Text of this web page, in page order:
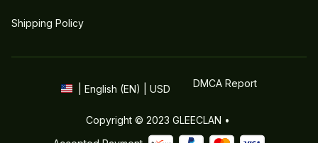
Shipping Policy
| English (EN) | USD DMCA Report
Copyright © 2023 GLEECLAN •